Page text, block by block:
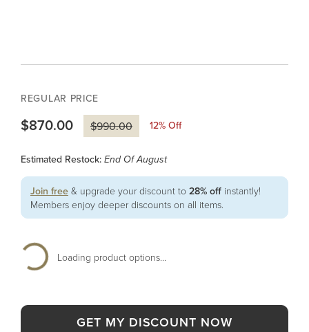
REGULAR PRICE
$870.00 $990.00 12% Off
Estimated Restock: End Of August
Join free & upgrade your discount to 28% off instantly!
Members enjoy deeper discounts on all items.
Loading product options...
GET MY DISCOUNT NOW